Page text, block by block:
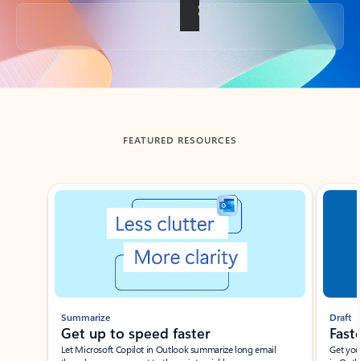
Back to tabs
FEATURED RESOURCES
Showing slide 1 of 3
Summarize
Get up to speed faster ​
Let Microsoft Copilot in Outlook summarize long email
Draft
Get